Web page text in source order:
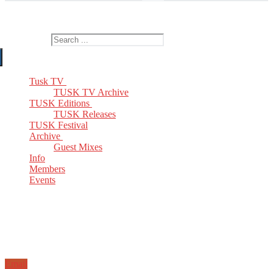
Tusk TV
TUSK TV Archive
TUSK Editions
TUSK Releases
TUSK Festival
Archive
Guest Mixes
Info
Members
Events
Email